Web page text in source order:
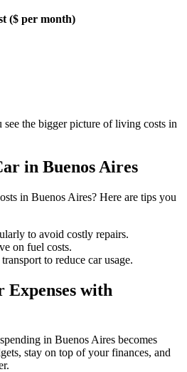
($ per month)
see the bigger picture of living costs in
in Buenos Aires
in Buenos Aires? Here are tips you
to avoid costly repairs.
on fuel costs.
to reduce car usage.
Expenses with
in Buenos Aires becomes
stay on top of your finances, and